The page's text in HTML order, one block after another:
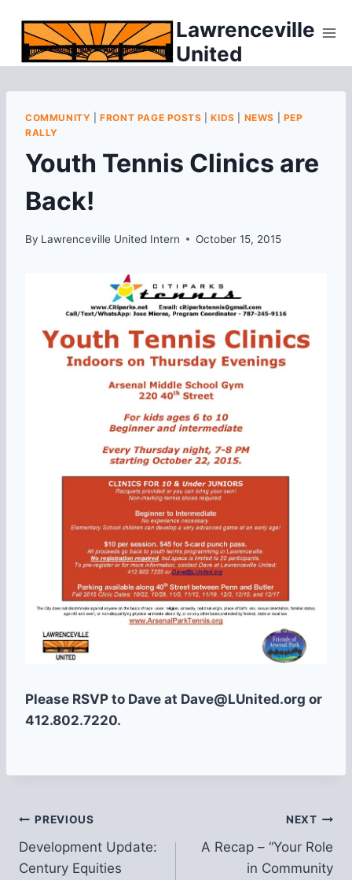
content
Lawrenceville
United
COMMUNITY |FRONT PAGE POSTS |KIDS NEWS
PEP
RALLY
Youth Tennis Clinics are
Back!
By Lawrenceville United Intern October 15, 2015
Please RSVP to Dave at Dave@LUnited.org or
412.802.7220.
Post
navigation
PREVIOUS
Development Update:
Century Equities
NEXT
A Recap – “Your Role
in Community